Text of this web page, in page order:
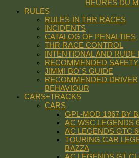
HEURES DU
RULES
RULES IN THR RACES
INCIDENTS
CATALOG OF PENALTIES
THR RACE CONTROL
INTENTIONAL AND RUDE
RECOMMENDED
JIMMI BO´S GUIDE
RECOMMENDED DRIVER
BEHAVIOUR
CARS+TRACKS
CARS
GPL-MOD 1967 BY
AC WSC LEGENDS
AC LEGENDS GTC
TOURING CAR
BAZZA